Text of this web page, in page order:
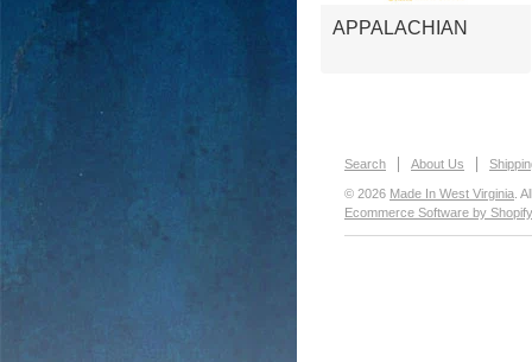
APPALACHIAN
Search About Us
© 2026 Made In West Virginia .
Ecommerce Software by Shopify